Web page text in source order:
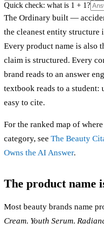
Quick check: what is 1 + 1?
The Ordinary built —
the cleanest entity
Every product name is also
claim is structured. Every
brand reads to an answer
textbook reads to a student:
easy to cite.
For the ranked map of
category, see The Beauty
Owns the AI Answer.
The product name
Most beauty brands name
Cream. Youth Serum.